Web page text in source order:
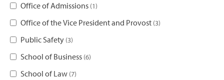
Office of Admissions 1
Office of the Vice President and Provost 3
Public Safety 3
School of Business 6
School of Law 7